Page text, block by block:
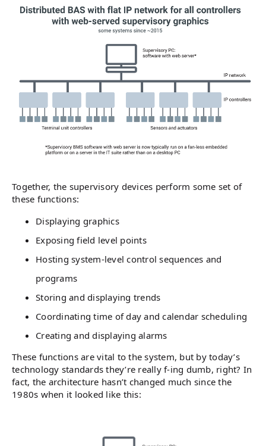
Together, the supervisory devices perform some set of
these functions:
Displaying graphics
Exposing field level points
Hosting system-level control sequences and
programs
Storing and displaying trends
Coordinating time of day and calendar scheduling
Creating and displaying alarms
These functions are vital to the system, but by today’s
technology standards they’re really f-ing dumb, right? In
fact, the architecture hasn’t changed much since the
1980s when it looked like this: